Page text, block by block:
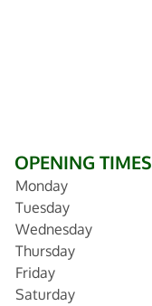
OPENING TIMES
Monday
Tuesday
Wednesday
Thursday
Friday
Saturday